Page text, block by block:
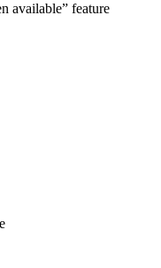
available” feature